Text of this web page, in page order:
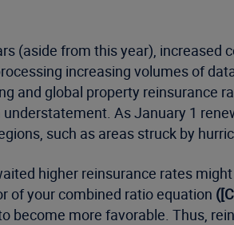
(aside from this year),
increasing volumes of
and global property reinsurance
understatement. As January 1
such as areas struck by
higher reinsurance rates
of your combined ratio equation
become more favorable. Thus,